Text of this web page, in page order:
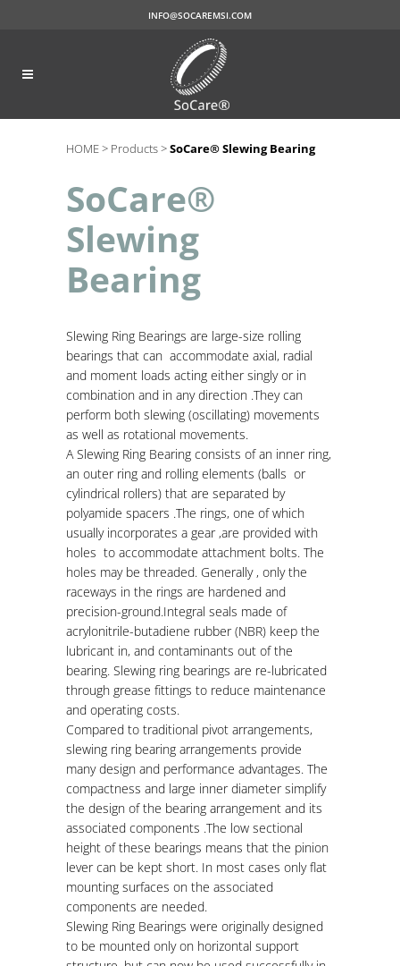
INFO@SOCAREMSI.COM
HOME > Products >SoCare® Slewing Bearing
SoCare®
Slewing
Bearing
Slewing Ring Bearings are large-size rolling
bearings that can accommodate axial, radial
and moment loads acting either singly or in
combination and in any direction .They can
perform both slewing (oscillating) movements
as well as rotational movements.
ASlewing Ring Bearing consists of an inner ring,
an outer ring and rolling elements (balls or
cylindrical rollers) that are separated by
polyamide spacers .The rings, one of which
usually incorporates a gear ,are provided with
holes to accommodate attachment bolts. The
holes may be threaded. Generally , only the
raceways in the rings are hardened and
precision-ground.Integral seals made of
acrylonitrile-butadiene rubber (NBR) keep the
lubricant in, and contaminants out of the
bearing. Slewing ring bearings are re-lubricated
through grease fittings to reduce maintenance
and operating costs.
Compared to traditional pivot arrangements,
slewing ring bearing arrangements provide
many design and performance advantages. The
compactness and large inner diameter simplify
the design of the bearing arrangement and its
associated components .The low sectional
height of these bearings means that the pinion
lever can be kept short. In most cases only flat
mounting surfaces on the associated
components are needed.
Slewing Ring Bearings were originally designed
to be mounted only on horizontal support